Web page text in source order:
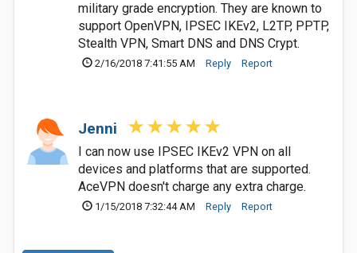
military grade encryption. They are known to
support OpenVPN, IPSEC IKEv2, L2TP, PPTP,
Stealth VPN, Smart DNS and DNS Crypt.
2/16/2018 7:41:55 AM Reply Report
Jenni
I can now use IPSEC IKEv2 VPN on all
devices and platforms that are supported.
AceVPN doesn't charge any extra charge.
1/15/2018 7:32:44 AM Reply Report